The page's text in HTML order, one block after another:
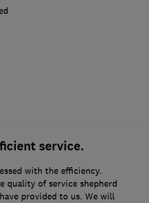
service.
with the efficiency.
quality of service shepherd
provided to us. We will